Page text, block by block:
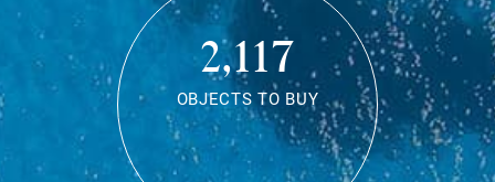
2,117
OBJECTS TO BUY